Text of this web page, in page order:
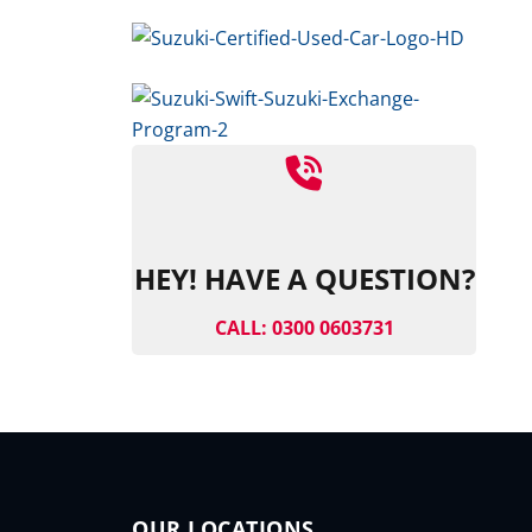
HEY! HAVE A QUESTION?
CALL: 0300 0603731